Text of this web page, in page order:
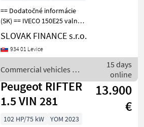
== Dodatočné informácie
(SK) == IVECO 150E25 valník
s plachtou r.v. 07/2015, 553
727 km, EURO 6, 185 kW,
6728 cm3, automat,
klimatizácia, rozmery
SLOVAK FINANCE s.r.o.
934 01 Levice
Commercial vehicles /
Iveco
15 days
online
Peugeot RIFTER
1.5 VIN 281
13.900
€
102 HP/75 kW
YOM 2023